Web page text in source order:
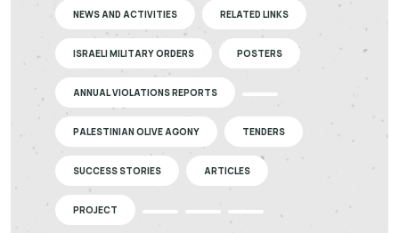
NEWS AND ACTIVITIES RELATED LINKS
ISRAELI MILITARY ORDERS POSTERS
ANNUAL VIOLATIONS REPORTS
PALESTINIAN OLIVE AGONY TENDERS
SUCCESS STORIES ARTICLES
PROJECT